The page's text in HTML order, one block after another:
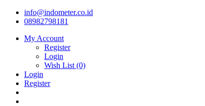
info@indometer.co.id
08982798181
My Account
Register
Login
Wish List (0)
Login
Register